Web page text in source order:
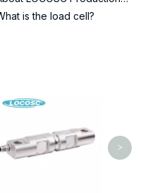
is the load cell?
>